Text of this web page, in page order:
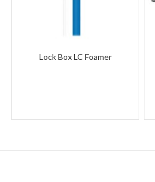
Lock Box LC Foamer